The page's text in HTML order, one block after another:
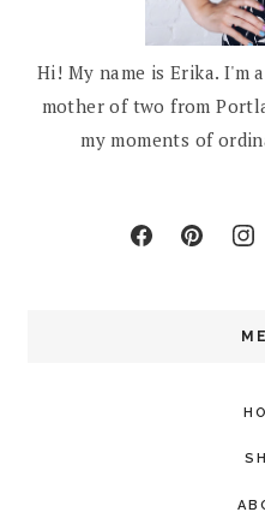
Hi! My name is Erika. I'm
mother of two from
my moments of